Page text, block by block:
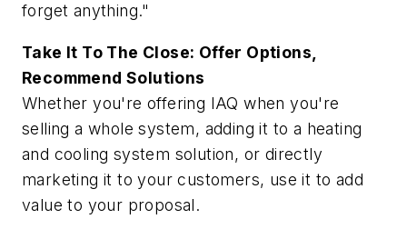
forget anything."
Take It To The Close: Offer Options,
Recommend Solutions
Whether you're offering IAQ when you're
selling a whole system, adding it to a heating
and cooling system solution, or directly
marketing it to your customers, use it to add
value to your proposal.